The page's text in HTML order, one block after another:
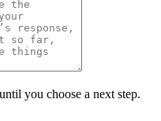
you choose a next step.